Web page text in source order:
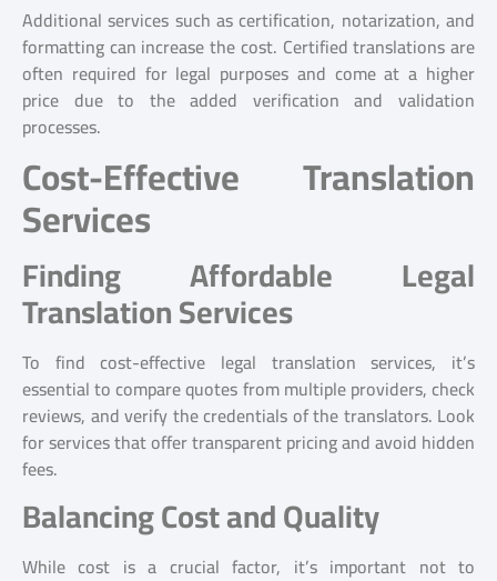
Additional services such as certification, notarization, and
formatting can increase the cost. Certified translations are
often required for legal purposes and come at a higher
price due to the added verification and validation
processes.
Cost-Effective Translation
Services
Finding Affordable Legal
Translation Services
To find cost-effective legal translation services, it’s
essential to compare quotes from multiple providers, check
reviews, and verify the credentials of the translators. Look
for services that offer transparent pricing and avoid hidden
fees.
Balancing Cost and Quality
While cost is a crucial factor, it’s important not to